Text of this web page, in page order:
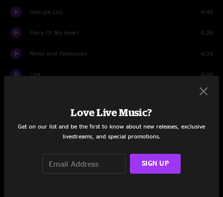
Georgie Lou 4:49
Piece Of My Heart 8:28
Molly And Tenbrooks 4:34
Liza 4:00
4:17
Zombie Jamboree
Get Up and Go
Love Live Music?
Get on our list and be the first to know about new releases, exclusive
livestreams, and special promotions.
SIGN UP